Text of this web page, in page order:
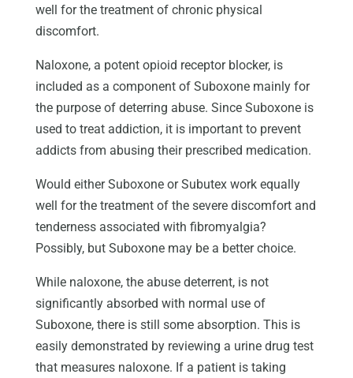
well for the treatment of chronic physical
discomfort.
Naloxone, a potent opioid receptor blocker, is
included as a component of Suboxone mainly for
the purpose of deterring abuse. Since Suboxone is
used to treat addiction, it is important to prevent
addicts from abusing their prescribed medication.
Would either Suboxone or Subutex work equally
well for the treatment of the severe discomfort and
tenderness associated with fibromyalgia?
Possibly, but Suboxone may be a better choice.
While naloxone, the abuse deterrent, is not
significantly absorbed with normal use of
Suboxone, there is still some absorption. This is
easily demonstrated by reviewing a urine drug test
that measures naloxone. If a patient is taking